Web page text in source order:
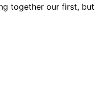
together our first, but